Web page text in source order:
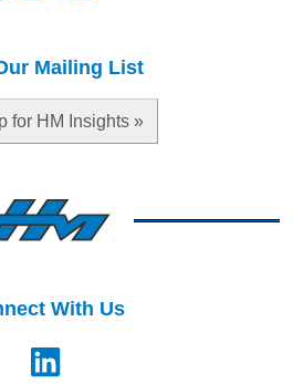
Mailing List
for HM Insights »
With Us